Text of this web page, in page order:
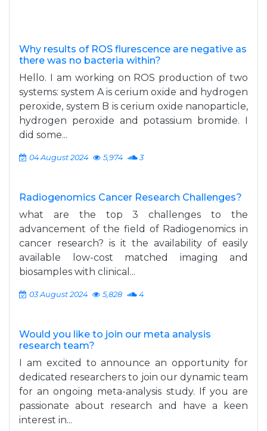
Why results of ROS flurescence are negative as
there was no bacteria within?
Hello. I am working on ROS production of two
systems: system A is cerium oxide and hydrogen
peroxide, system B is cerium oxide nanoparticle,
hydrogen peroxide and potassium bromide. I
did some...
04 August 2024 5,974 3
Radiogenomics Cancer Research Challenges?
what are the top 3 challenges to the
advancement of the field of Radiogenomics in
cancer research? is it the availability of easily
available low-cost matched imaging and
biosamples with clinical...
03 August 2024 5,828 4
Would you like to join our meta analysis
research team?
I am excited to announce an opportunity for
dedicated researchers to join our dynamic team
for an ongoing meta-analysis study. If you are
passionate about research and have a keen
interest in...